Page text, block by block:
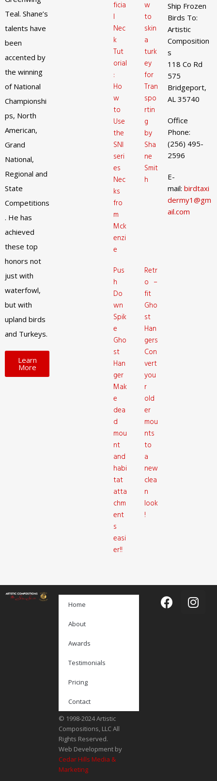
Teal. Shane’s
talents have
been
accented by
the winning
of National
Championshi
ps, North
American,
Grand
National,
Regional and
State
Competitions
. He has
achieved
these top
honors not
just with
waterfowl,
but with
upland birds
and Turkeys.
Learn
More
ficia
l
Nec
k
Tut
orial
:
Ho
w
to
Use
the
SNI
seri
es
Nec
ks
fro
m
Mck
enzi
e
w
to
skin
a
turk
ey
for
Tran
spo
rtin
g
by
Sha
ne
Smit
h
Pus
h
Do
wn
Spik
e
Gho
st
Han
ger
Mak
e
dea
d
mou
nt
and
habi
tat
atta
chm
ent
s
easi
er!!
Retr
o –
fit
Gho
st
Han
gers
Con
vert
you
r
old
er
mou
nts
to
a
new
clea
n
look
!
Ship Frozen
Birds To:
Artistic
Composition
s
118 Co Rd
575
Bridgeport,
AL 35740
Office
Phone:
(256) 495-
2596
E-
mail: birdtaxi
dermy1@gm
ail.com
Home
About
Awards
Testimonials
Pricing
Contact
© 1998-2024 Artistic
Compositions, LLC All
Rights Reserved.
Web Development by
Cedar Hills Media &
Marketing